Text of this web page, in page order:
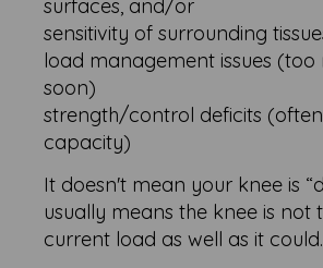
surfaces, and/or
sensitivity of surrounding
load management issues (too
soon)
strength/control deficits
capacity)
It doesn't mean your knee is
usually means the knee is not
current load as well as it could.